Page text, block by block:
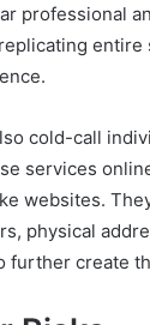
professional
cold-call
services
websites.
physical
further create